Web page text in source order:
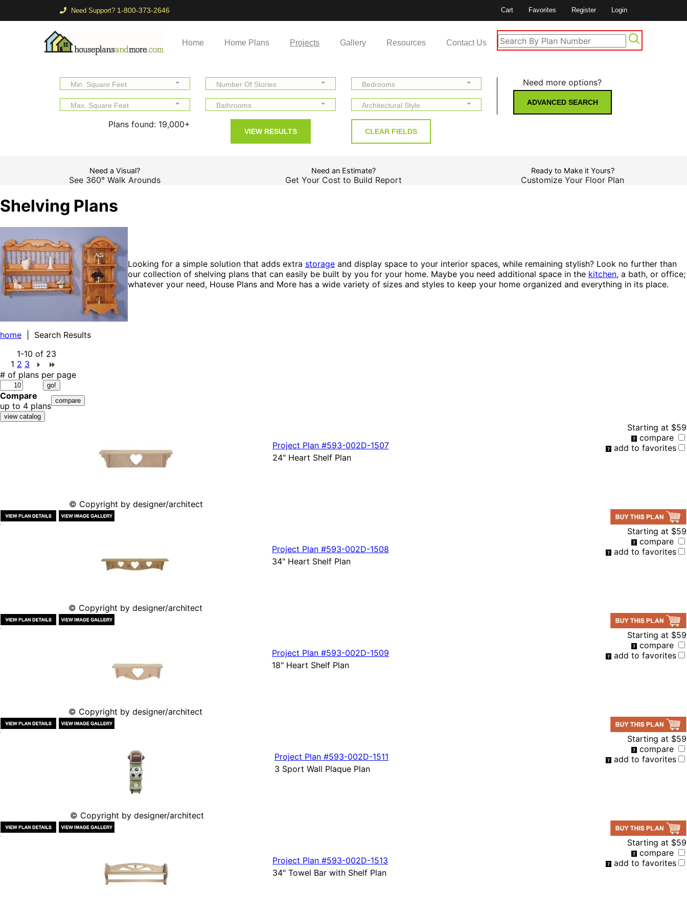
Need Support? 1-800-373-2646 Cart Favorites Register Login
Home Home Plans Projects Gallery Resources Contact Us
Min. Square Feet Number Of Stories Bedrooms
Max. Square Feet Bathrooms Architectural Style
Plans found: 19,000+
Need more options?
ADVANCED SEARCH
Need a Visual?
See 360° Walk Arounds
Need an Estimate?
Get Your Cost to Build Report
Ready to Make it Yours?
Customize Your Floor Plan
Shelving Plans
Looking for a simple solution that adds extra storage and display space to your interior spaces, while remaining stylish? Look no further than
our collection of shelving plans that can easily be built by you for your home. Maybe you need additional space in the kitchen, a bath, or office;
whatever your need, House Plans and More has a wide variety of sizes and styles to keep your home organized and everything in its place.
home | Search Results
1-10 of 23
1 2 3
# of plans per page
Compare
up to 4 plans
© Copyright by designer/architect
Project Plan #593-002D-1507
24" Heart Shelf Plan
Starting at $59
compare
add to favorites
© Copyright by designer/architect
Project Plan #593-002D-1508
34" Heart Shelf Plan
Starting at $59
compare
add to favorites
© Copyright by designer/architect
Project Plan #593-002D-1509
18" Heart Shelf Plan
Starting at $59
compare
add to favorites
© Copyright by designer/architect
Project Plan #593-002D-1511
3 Sport Wall Plaque Plan
Starting at $59
compare
add to favorites
Project Plan #593-002D-1513
34" Towel Bar with Shelf Plan
Starting at $59
compare
add to favorites